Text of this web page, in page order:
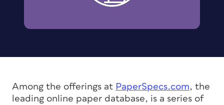
Among the offerings at PaperSpecs.com, the
leading online paper database, is a series of